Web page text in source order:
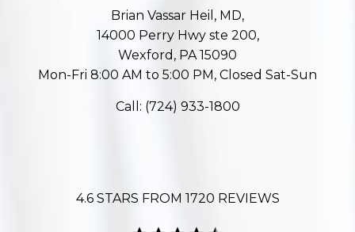
Brian Vassar Heil, MD,
14000 Perry Hwy ste 200,
Wexford, PA 15090
Mon-Fri 8:00 AM to 5:00 PM, Closed Sat-Sun
Call: (724) 933-1800
4.6 STARS FROM 1720 REVIEWS